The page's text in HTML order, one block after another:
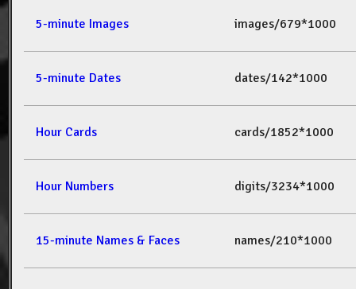
5-minute Images images/679*1000
5-minute Dates dates/142*1000
Hour Cards cards/1852*1000
Hour Numbers digits/3234*1000
15-minute Names & Faces names/210*1000